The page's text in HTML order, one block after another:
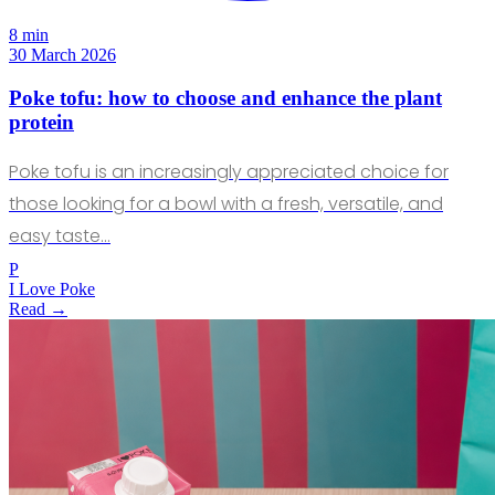
8 min
30 March 2026
Poke tofu: how to choose and enhance the plant
protein
Poke tofu is an increasingly appreciated choice for
those looking for a bowl with a fresh, versatile, and
easy taste…
P
I Love Poke
Read →